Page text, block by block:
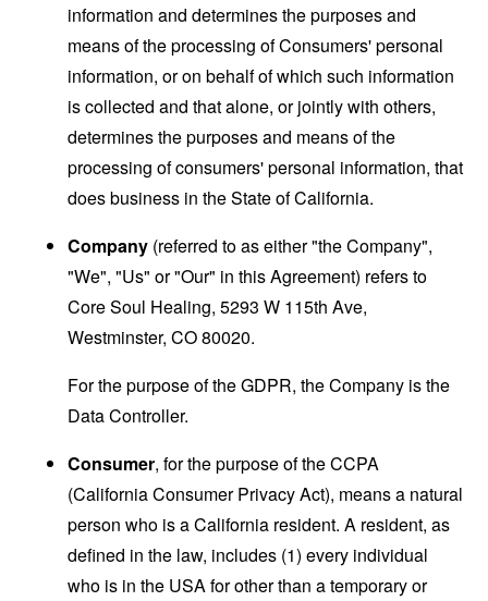
information and determines the purposes and
means of the processing of Consumers' personal
information, or on behalf of which such information
is collected and that alone, or jointly with others,
determines the purposes and means of the
processing of consumers' personal information, that
does business in the State of California.
Company (referred to as either "the Company",
"We", "Us" or "Our" in this Agreement) refers to
Core Soul Healing, 5293 W 115th Ave,
Westminster, CO 80020.
For the purpose of the GDPR, the Company is the
Data Controller.
Consumer, for the purpose of the CCPA
(California Consumer Privacy Act), means a natural
person who is a California resident. A resident, as
defined in the law, includes (1) every individual
who is in the USA for other than a temporary or